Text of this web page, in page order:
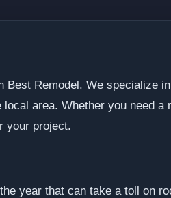
Best Remodel. We specialize
area. Whether you need a
your project.
year that can take a toll on